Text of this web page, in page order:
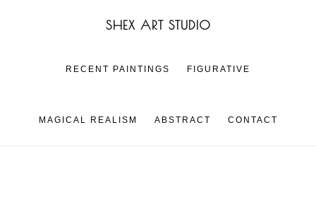
SHEX ART STUDIO
RECENT PAINTINGS FIGURATIVE
MAGICAL REALISM ABSTRACT CONTACT